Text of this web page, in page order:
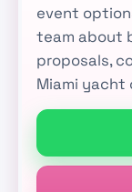
event
team about
proposals,
Miami yacht